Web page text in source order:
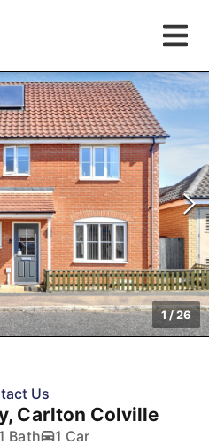
1/26
Us
Carlton Colville
1 Bath
1 Car